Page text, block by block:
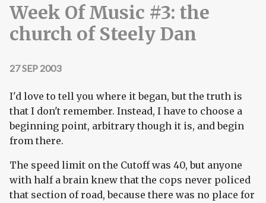
Week Of Music #3: the
church of Steely Dan
27 SEP 2003
I'd love to tell you where it began, but the truth is
that I don't remember. Instead, I have to choose a
beginning point, arbitrary though it is, and begin
from there.
The speed limit on the Cutoff was 40, but anyone
with half a brain knew that the cops never policed
that section of road, because there was no place for